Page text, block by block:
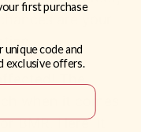
are your
when it comes
BMR. Here, it
first purchase
code and
exclusive offers.